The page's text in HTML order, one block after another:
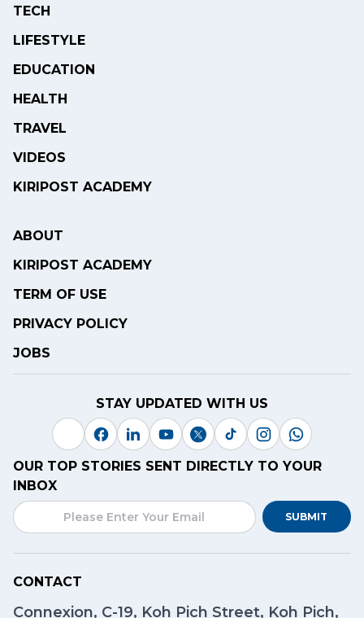
TECH
LIFESTYLE
EDUCATION
HEALTH
TRAVEL
VIDEOS
KIRIPOST ACADEMY
ABOUT
KIRIPOST ACADEMY
TERM OF USE
PRIVACY POLICY
JOBS
STAY UPDATED WITH US
OUR TOP STORIES SENT DIRECTLY TO YOUR
INBOX
SUBMIT
CONTACT
Connexion, C-19, Koh Pich Street, Koh Pich,